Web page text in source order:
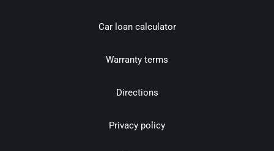
Car loan calculator
Warranty terms
Directions
Privacy policy